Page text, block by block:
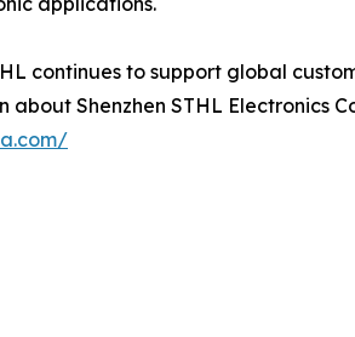
continues to support global
Shenzhen STHL Electronics